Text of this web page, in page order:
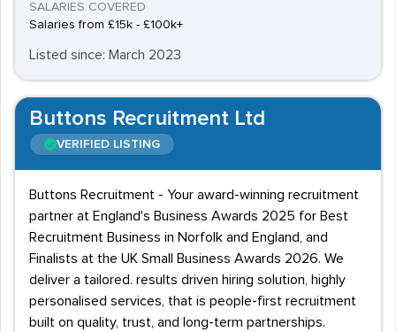
SALARIES COVERED
Salaries from £15k - £100k+
Listed since: March 2023
Buttons Recruitment Ltd
VERIFIED LISTING
Buttons Recruitment - Your award-winning recruitment
partner at England's Business Awards 2025 for Best
Recruitment Business in Norfolk and England, and
Finalists at the UK Small Business Awards 2026. We
deliver a tailored. results driven hiring solution, highly
personalised services, that is people-first recruitment
built on quality, trust, and long-term partnerships.